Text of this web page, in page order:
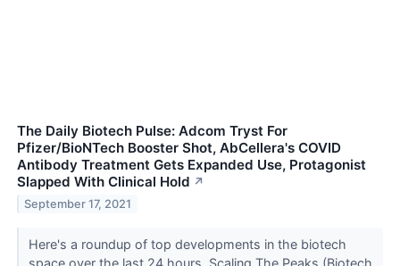
The Daily Biotech Pulse: Adcom Tryst For
Pfizer/BioNTech Booster Shot, AbCellera's COVID
Antibody Treatment Gets Expanded Use, Protagonist
Slapped With Clinical Hold ↗
September 17, 2021
Here's a roundup of top developments in the biotech